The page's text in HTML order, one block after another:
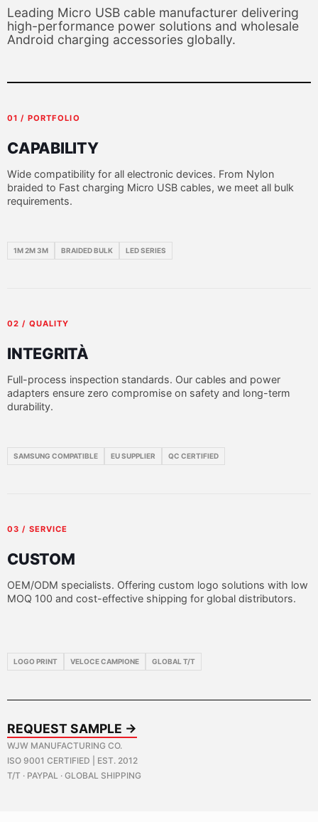
Leading Micro USB cable manufacturer delivering
high-performance power solutions and wholesale
Android charging accessories globally.
01 / PORTFOLIO
CAPABILITY
Wide compatibility for all electronic devices. From Nylon
braided to Fast charging Micro USB cables, we meet all bulk
requirements.
1M 2M 3M BRAIDED BULK LED SERIES
02 / QUALITY
INTEGRITÀ
Full-process inspection standards. Our cables and power
adapters ensure zero compromise on safety and long-term
durability.
SAMSUNG COMPATIBLE EU SUPPLIER QC CERTIFIED
03 / SERVICE
CUSTOM
OEM/ODM specialists. Offering custom logo solutions with low
MOQ 100 and cost-effective shipping for global distributors.
LOGO PRINT VELOCE CAMPIONE GLOBAL T/T
REQUEST SAMPLE →
WJW MANUFACTURING CO.
ISO 9001 CERTIFIED | EST. 2012
T/T · PAYPAL · GLOBAL SHIPPING